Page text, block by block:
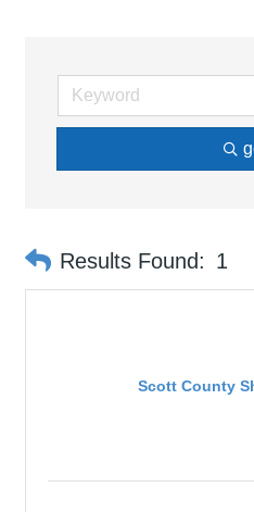
Results Found: 1
Scott County